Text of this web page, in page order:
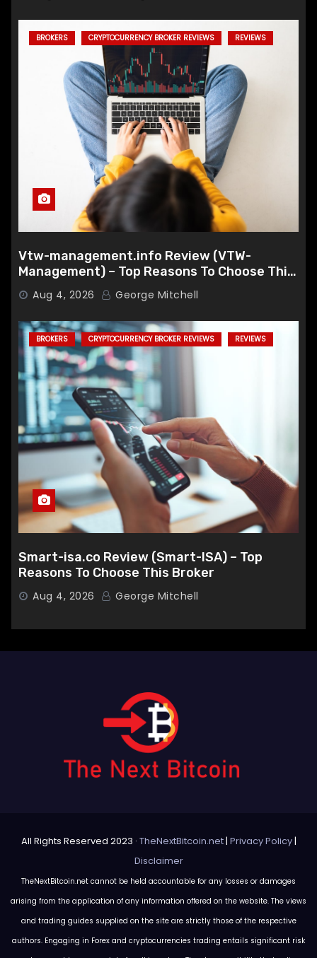
BROKERS CRYPTOCURRENCY BROKER REVIEWS REVIEWS
Vtw-management.info Review (VTW-
Management) – Top Reasons To Choose This
Broker
Aug 4, 2026 George Mitchell
BROKERS CRYPTOCURRENCY BROKER REVIEWS REVIEWS
Smart-isa.co Review (Smart-ISA) – Top
Reasons To Choose This Broker
Aug 4, 2026 George Mitchell
All Rights Reserved 2023 · TheNextBitcoin.net| Privacy Policy|
Disclaimer
TheNextBitcoin.net cannot be held accountable for any losses or damages
arising from the application of any information offered on the website. The views
and trading guides supplied on the site are strictly those of the respective
authors. Engaging in Forex and cryptocurrencies trading entails significant risk